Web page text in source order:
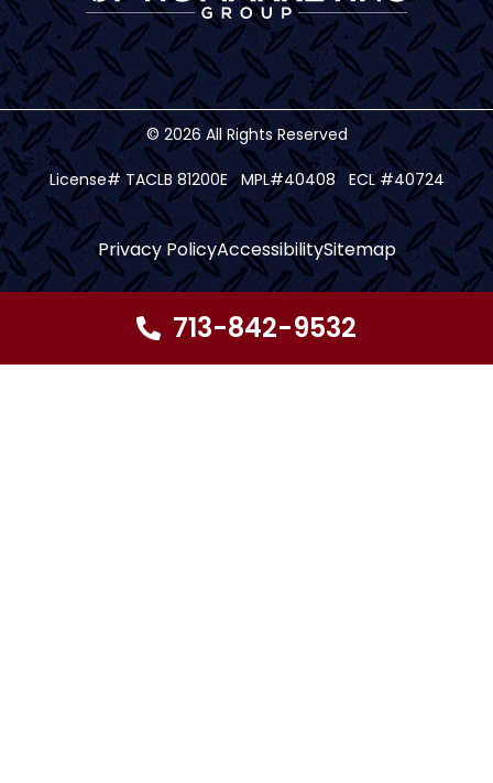
© 2026 All Rights Reserved
License# TACLB 81200E MPL#40408 ECL #40724
Privacy PolicyAccessibilitySitemap
713-842-9532